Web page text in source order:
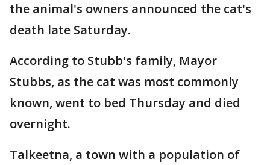
the animal's owners announced the cat's
death late Saturday.
According to Stubb's family, Mayor
Stubbs, as the cat was most commonly
known, went to bed Thursday and died
overnight.
Talkeetna, a town with a population of